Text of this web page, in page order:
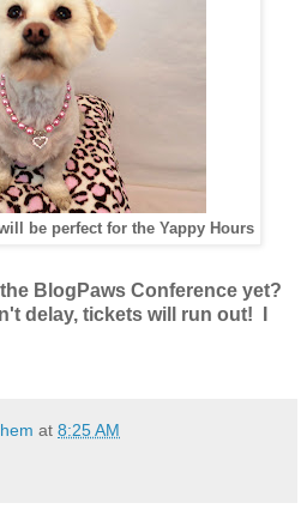
be perfect for the Yappy Hours
BlogPaws Conference yet?
delay, tickets will run out! I
at 8:25 AM